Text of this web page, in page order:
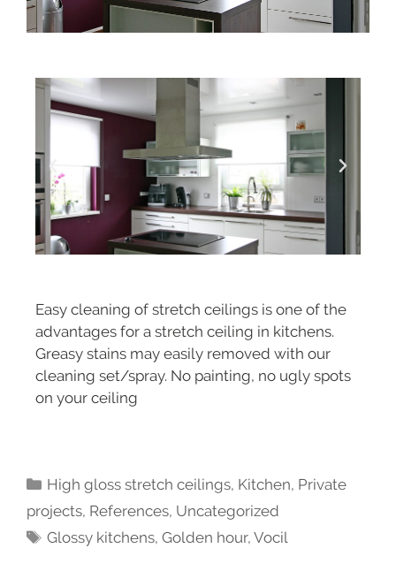
Easy cleaning of stretch ceilings is one of the
advantages for a stretch ceiling in kitchens.
Greasy stains may easily removed with our
cleaning set/spray. No painting, no ugly spots
on your ceiling
High gloss stretch ceilings, Kitchen, Private
projects, References, Uncategorized
Glossy kitchens,Golden hour,Vocil